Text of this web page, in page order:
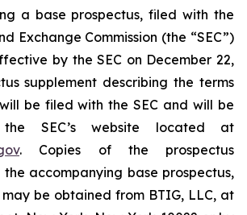
a base prospectus, filed with the
Exchange Commission (the “SEC”)
by the SEC on December 22,
supplement describing the terms
be filed with the SEC and will be
SEC’s website located at
. Copies of the prospectus
accompanying base prospectus,
be obtained from BTIG, LLC, at